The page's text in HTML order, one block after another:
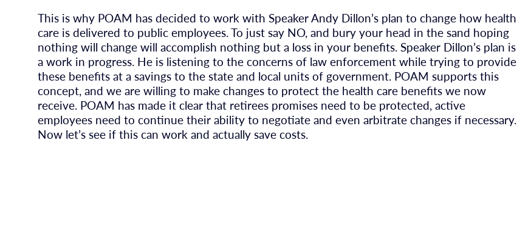
This is why POAM has decided to work with Speaker Andy Dillon’s plan to change how health
care is delivered to public employees. To just say NO, and bury your head in the sand hoping
nothing will change will accomplish nothing but a loss in your benefits. Speaker Dillon’s plan is
a work in progress. He is listening to the concerns of law enforcement while trying to provide
these benefits at a savings to the state and local units of government. POAM supports this
concept, and we are willing to make changes to protect the health care benefits we now
receive. POAM has made it clear that retirees promises need to be protected, active
employees need to continue their ability to negotiate and even arbitrate changes if necessary.
Now let’s see if this can work and actually save costs.